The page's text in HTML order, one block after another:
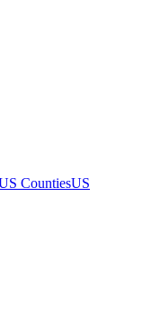
CountiesUS